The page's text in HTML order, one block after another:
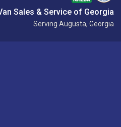
Sales & Service of Georgia
Serving Augusta, Georgia